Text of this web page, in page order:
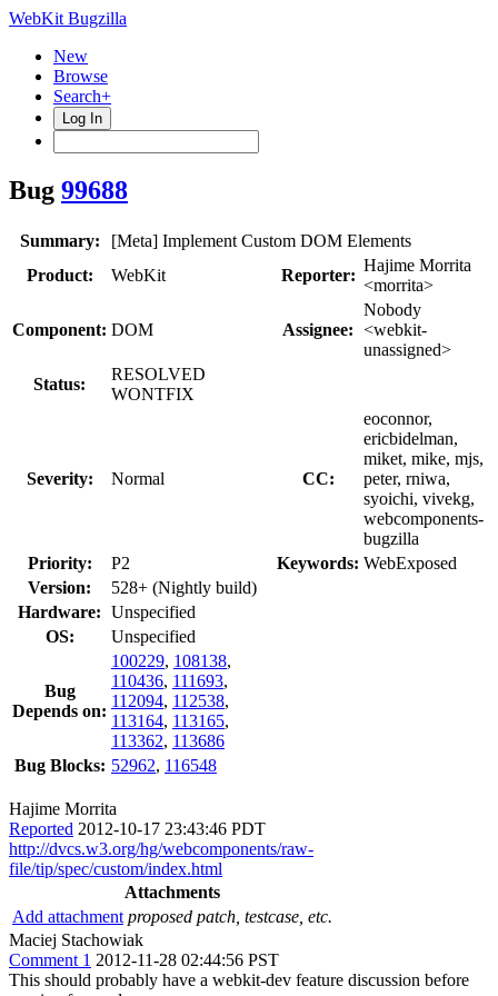
WebKit Bugzilla
New
Browse
Search+
Log In
Bug 99688
Summary:
[Meta] Implement Custom DOM Elements
Product:
WebKit Reporter:
Hajime Morrita
<morrita>
Component: DOM Assignee:
Nobody
<webkit-
unassigned>
Status:
RESOLVED
WONTFIX
Severity: Normal CC:
eoconnor,
ericbidelman,
miket, mike, mjs,
peter, rniwa,
syoichi, vivekg,
webcomponents-
bugzilla
Priority:
P2 Keywords: WebExposed
Version:
528+ (Nightly build)
Hardware: Unspecified
OS:
Unspecified
Bug
Depends on:
100229, 108138,
110436, 111693,
112094, 112538,
113164, 113165,
113362, 113686
Bug Blocks: 52962, 116548
Hajime Morrita
Reported 2012-10-17 23:43:46 PDT
http://dvcs.w3.org/hg/webcomponents/raw-
file/tip/spec/custom/index.html
Attachments
Add attachment proposed patch, testcase, etc.
Maciej Stachowiak
Comment 1 2012-11-28 02:44:56 PST
This should probably have a webkit-dev feature discussion before